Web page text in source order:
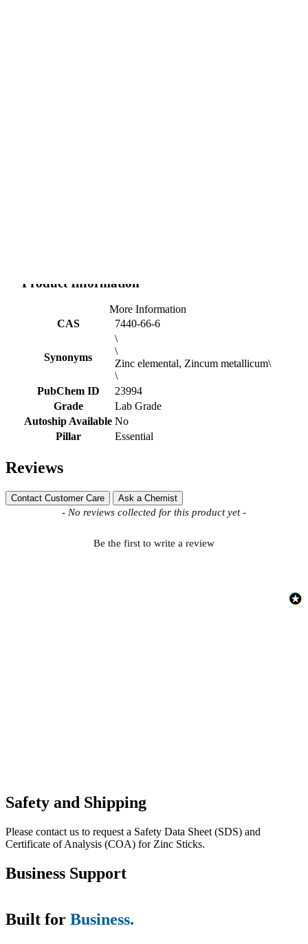
Product Information
More Information
CAS
7440-66-6
Synonyms
\
\
Zinc elemental, Zincum metallicum\
\
PubChem ID
23994
Grade
Lab Grade
Autoship Available No
Pillar
Essential
Reviews
Contact Customer Care Ask a Chemist
- No reviews collected for this product yet -
Be the first to write a review
New content loaded
Safety and Shipping
Please contact us to request a Safety Data Sheet (SDS) and
Certificate of Analysis (COA) for Zinc Sticks.
Business Support
Built for Business.